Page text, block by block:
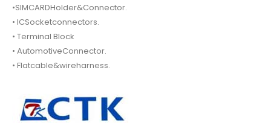
•SIMCARDHolder&Connector.
• ICSocketconnectors.
• Terminal Block
• AutomotiveConnector.
• Flatcable&wireharness.